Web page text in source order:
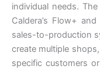
individual needs.
Caldera’s Flow+
sales-to-production
create multiple
specific customers